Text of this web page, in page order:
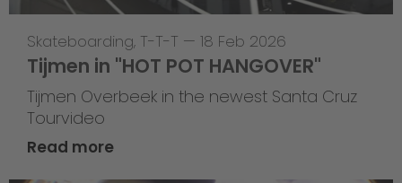
Skateboarding, T-T-T — 18 Feb 2026
Tijmen in "HOT POT HANGOVER"
Tijmen Overbeek in the newest Santa Cruz
Tourvideo
Read more